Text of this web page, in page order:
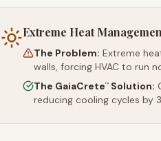
Extreme Heat
The Problem: Extreme
walls, forcing HVAC to run
The GaiaCrete™ Solution:
reducing cooling cycles by